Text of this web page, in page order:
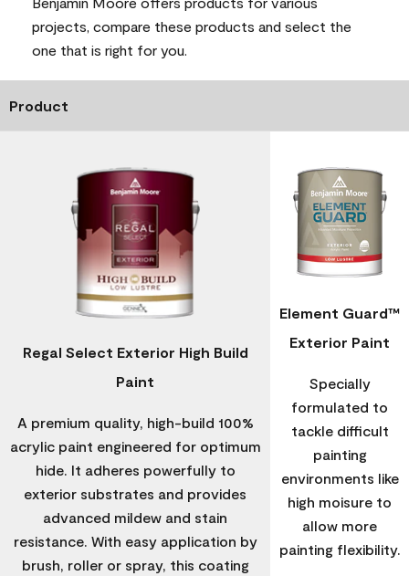
projects, compare these products and select the
one that is right for you.
Product
Regal Select Exterior High Build
Paint
A premium quality, high-build 100%
acrylic paint engineered for optimum
hide. It adheres powerfully to
exterior substrates and provides
advanced mildew and stain
resistance. With easy application by
brush, roller or spray, this coating
Element Guard™
Exterior Paint
Specially
formulated to
tackle difficult
painting
environments like
high moisure to
allow more
painting flexibility.